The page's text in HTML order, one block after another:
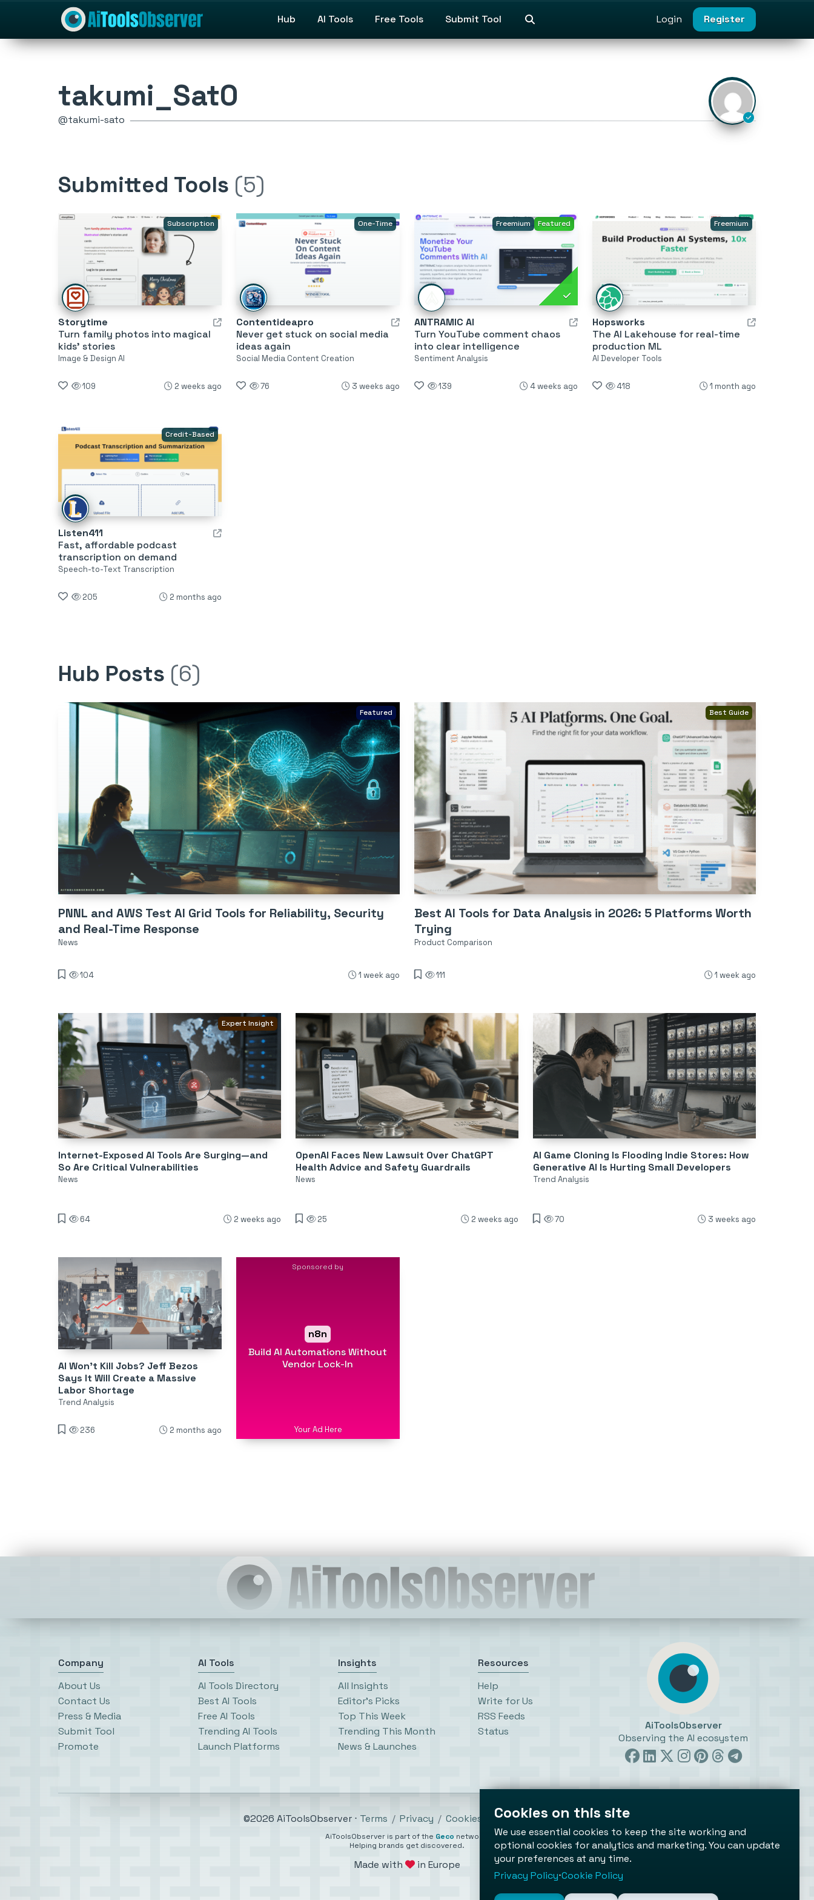
Hub AI Tools Free Tools Submit Tool Login Register
takumi_Sat0
@takumi-sato
Submitted Tools (5)
Subscription
Storytime
Turn family photos into magical
kids’ stories
Image & Design AI
109 2 weeks ago
One-Time
Contentideapro
Never get stuck on social media
ideas again
Social Media Content Creation
76 3 weeks ago
Freemium Featured
ANTRAMIC AI
Turn YouTube comment chaos
into clear intelligence
Sentiment Analysis
139 4 weeks ago
Freemium
Hopsworks
The AI Lakehouse for real-time
production ML
AI Developer Tools
418 1 month ago
Credit-Based
Listen411
Fast, affordable podcast
transcription on demand
Speech-to-Text Transcription
205 2 months ago
Hub Posts (6)
Featured
PNNL and AWS Test AI Grid Tools for Reliability, Security
and Real-Time Response
News
104 1 week ago
Best Guide
Best AI Tools for Data Analysis in 2026: 5 Platforms Worth
Trying
Product Comparison
111 1 week ago
Expert Insight
Internet-Exposed AI Tools Are Surging—and
So Are Critical Vulnerabilities
News
64 2 weeks ago
OpenAI Faces New Lawsuit Over ChatGPT
Health Advice and Safety Guardrails
News
25 2 weeks ago
AI Game Cloning Is Flooding Indie Stores: How
Generative AI Is Hurting Small Developers
Trend Analysis
70 3 weeks ago
AI Won’t Kill Jobs? Jeff Bezos
Says It Will Create a Massive
Labor Shortage
Trend Analysis
236 2 months ago
Sponsored by
n8n
Build AI Automations Without
Vendor Lock-In
Your Ad Here
Company
About Us
Contact Us
Press & Media
Submit Tool
Promote
AI Tools
AI Tools Directory
Best AI Tools
Free AI Tools
Trending AI Tools
Launch Platforms
Insights
All Insights
Editor’s Picks
Top This Week
Trending This Month
News & Launches
Resources
Help
Write for Us
RSS Feeds
Status
AiToolsObserver
Observing the AI ecosystem
©2026 AiToolsObserver ⋅ Terms / Privacy / Cookies Cookies settings
AiToolsObserver is part of the Geco network.
Helping brands get discovered.
Made with in Europe
Cookies on this site
We use essential cookies to keep the site working and
optional cookies for analytics and marketing. You can update
your preferences at any time.
Privacy Policy⋅Cookie Policy